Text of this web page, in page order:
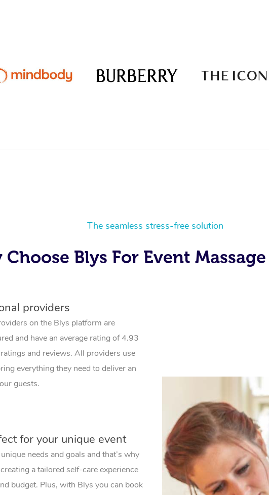
The seamless stress-free solution
Choose Blys For Event Massage
providers
on the Blys platform are
and have an average rating of 4.93
and reviews. All providers use
everything they need to deliver an
guests.
for your unique event
needs and goals and that’s why
a tailored self-care experience
budget. Plus, with Blys you can book